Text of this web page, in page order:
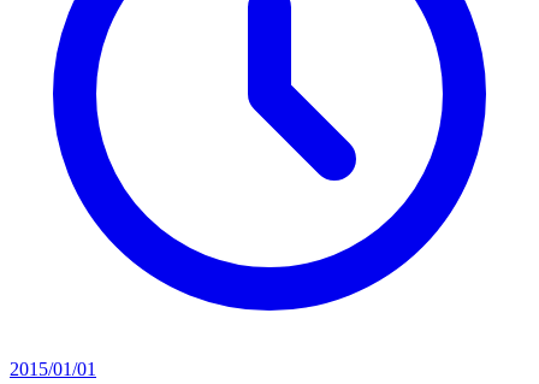
2015/01/01